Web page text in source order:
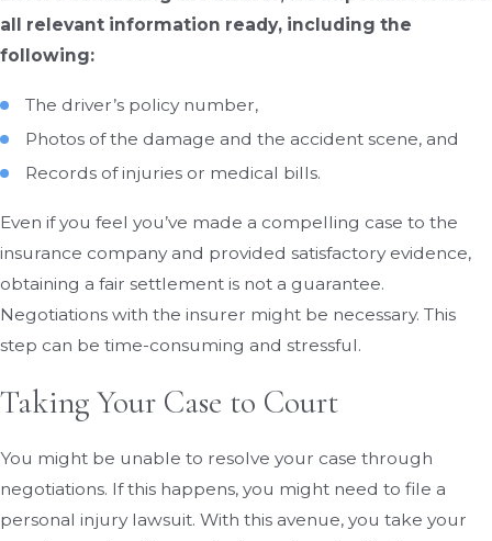
all relevant information ready, including the
following:
The driver’s policy number,
Photos of the damage and the accident scene, and
Records of injuries or medical bills.
Even if you feel you’ve made a compelling case to the
insurance company and provided satisfactory evidence,
obtaining a fair settlement is not a guarantee.
Negotiations with the insurer might be necessary. This
step can be time-consuming and stressful.
Taking Your Case to Court
You might be unable to resolve your case through
negotiations. If this happens, you might need to file a
personal injury lawsuit. With this avenue, you take your